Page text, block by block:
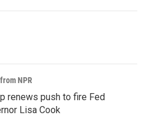
NPR
renews push to fire Fed
Lisa Cook